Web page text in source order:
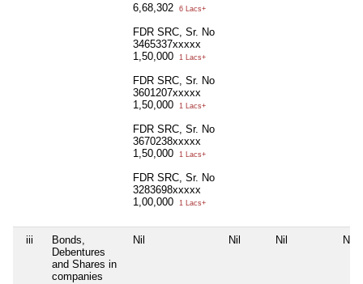
6,68,302
6 Lacs+
FDR SRC, Sr. No
3465337xxxxx
1,50,000
1 Lacs+
FDR SRC, Sr. No
3601207xxxxx
1,50,000
1 Lacs+
FDR SRC, Sr. No
3670238xxxxx
1,50,000
1 Lacs+
FDR SRC, Sr. No
3283698xxxxx
1,00,000
1 Lacs+
iii
Bonds,
Debentures
and Shares in
companies
Nil Nil Nil Nil